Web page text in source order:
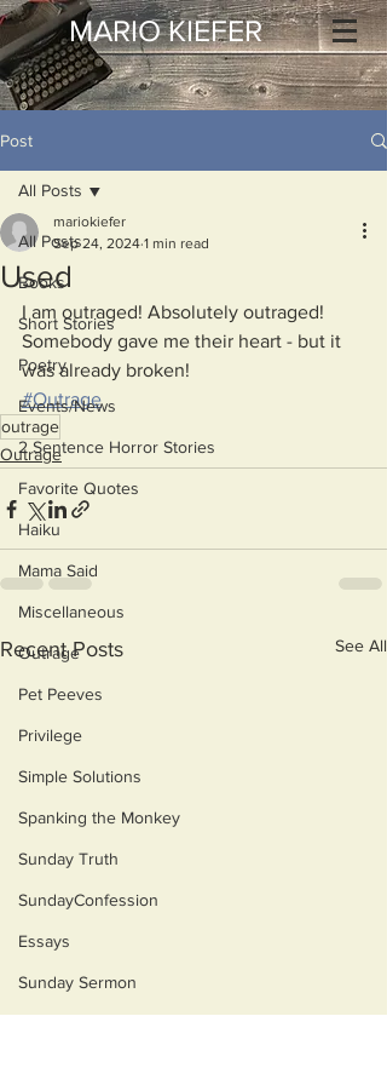
MARIO KIEFER
Post
All Posts
Books
Short Stories
Poetry
Events/News
2 Sentence Horror Stories
Favorite Quotes
Haiku
Mama Said
Miscellaneous
Outrage
Pet Peeves
Privilege
Simple Solutions
Spanking the Monkey
Sunday Truth
SundayConfession
Essays
Sunday Sermon
All Posts
Used
mariokiefer
Sep 24, 2024 1 min read
I am outraged! Absolutely outraged!
Somebody gave me their heart - but it
was already broken!
#Outrage
outrage
Outrage
Recent Posts See All